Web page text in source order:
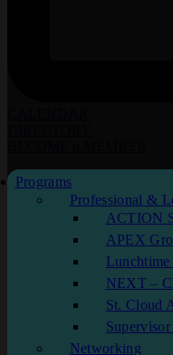
Programs
Professional &
ACTION
APEX
NEXT –
St. Cloud
Networking